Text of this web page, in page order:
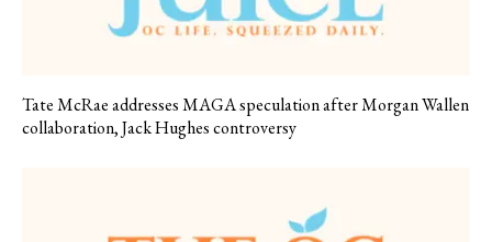
Tate McRae addresses MAGA speculation after Morgan Wallen
collaboration, Jack Hughes controversy